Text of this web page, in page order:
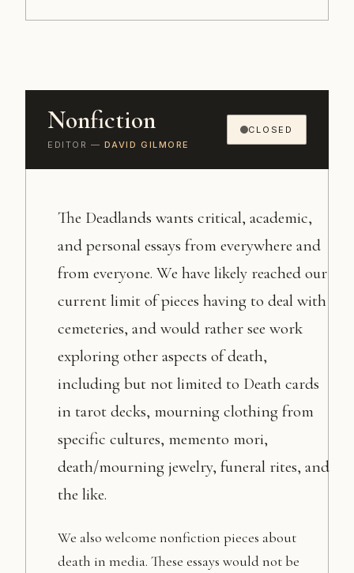
Nonfiction
EDITOR — DAVID GILMORE
CLOSED
The Deadlands wants critical, academic,
and personal essays from everywhere and
from everyone. We have likely reached our
current limit of pieces having to deal with
cemeteries, and would rather see work
exploring other aspects of death,
including but not limited to Death cards
in tarot decks, mourning clothing from
specific cultures, memento mori,
death/mourning jewelry, funeral rites, and
the like.
We also welcome nonfiction pieces about
death in media. These essays would not be